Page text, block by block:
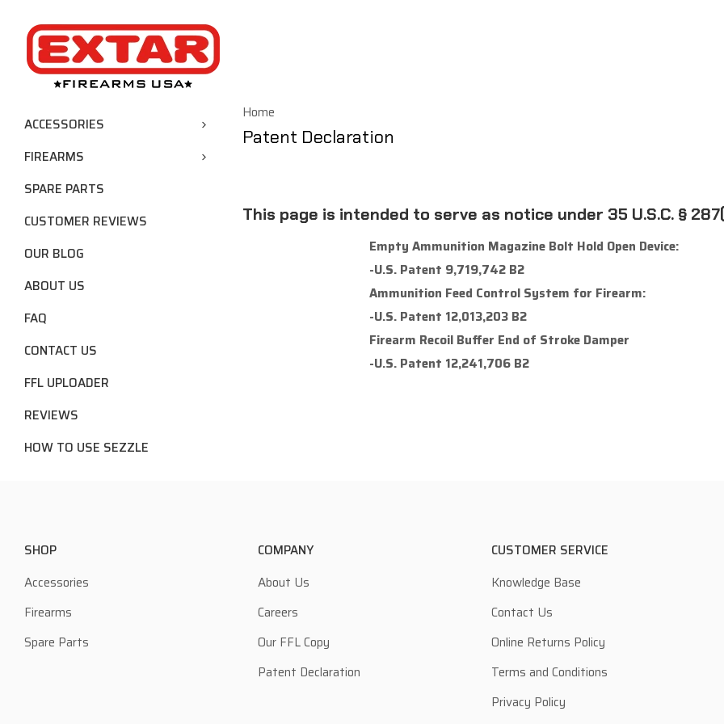
ACCESSORIES
FIREARMS
SPARE PARTS
CUSTOMER REVIEWS
OUR BLOG
ABOUT US
FAQ
CONTACT US
FFL UPLOADER
REVIEWS
HOW TO USE SEZZLE
Home
Patent Declaration
This page is intended to serve as notice under 35 U.S.C. §
Empty Ammunition Magazine Bolt Hold Open Device:
-U.S. Patent 9,719,742 B2
Ammunition Feed Control System for Firearm:
-U.S. Patent 12,013,203 B2
Firearm Recoil Buffer End of Stroke Damper
-U.S. Patent 12,241,706 B2
SHOP
Accessories
Firearms
Spare Parts
COMPANY
About Us
Careers
Our FFL Copy
Patent Declaration
CUSTOMER SERVICE
Knowledge Base
Contact Us
Online Returns Policy
Terms and Conditions
Privacy Policy